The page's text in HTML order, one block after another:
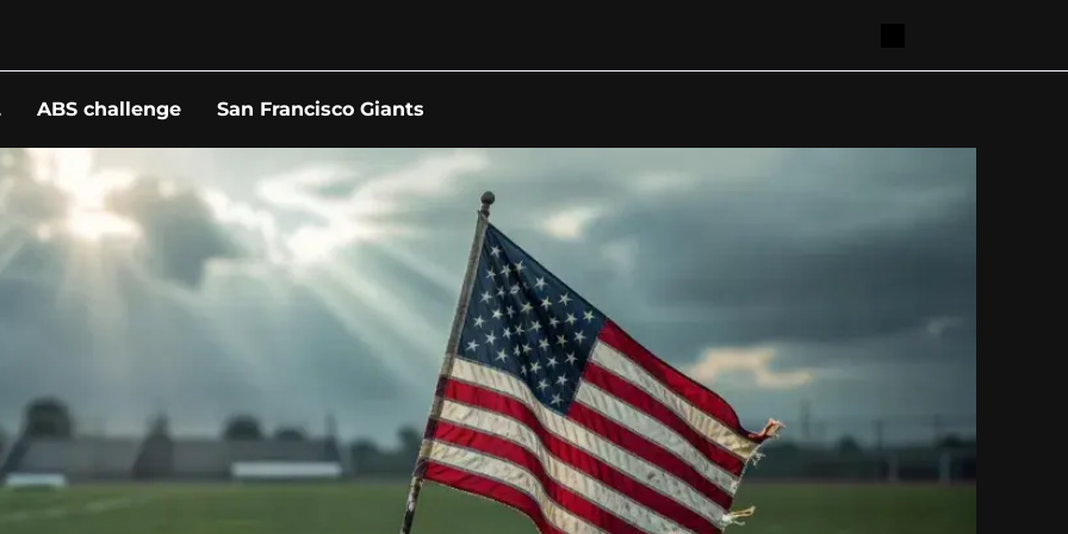
ABS challenge San Francisco Giants